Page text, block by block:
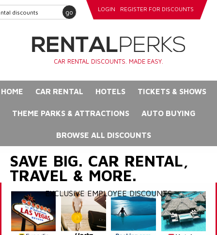
go LOGIN REGISTER FOR DISCOUNTS
CAR RENTAL DISCOUNTS. MADE EASY.
HOME CAR RENTAL HOTELS TICKETS & SHOWS
THEME PARKS & ATTRACTIONS AUTO BUYING
BROWSE ALL DISCOUNTS
SAVE BIG. CAR RENTAL,
TRAVEL & MORE.
EXCLUSIVE EMPLOYEE DISCOUNTS